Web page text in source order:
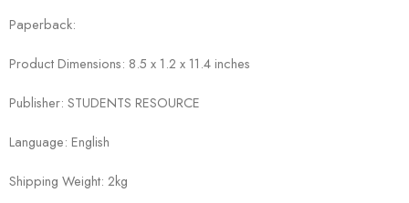
Paperback:
Product Dimensions: 8.5 x 1.2 x 11.4 inches
Publisher: STUDENTS RESOURCE
Language: English
Shipping Weight: 2kg